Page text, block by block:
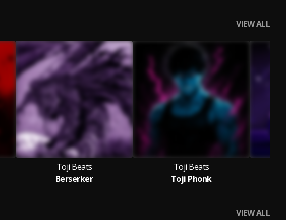
VIEW ALL
Toji Beats
Berserker
Toji Beats
Toji Phonk
VIEW ALL